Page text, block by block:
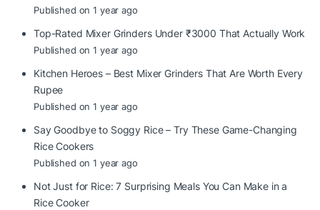
Published on 1 year ago
Top-Rated Mixer Grinders Under ₹3000 That Actually Work
Published on 1 year ago
Kitchen Heroes – Best Mixer Grinders That Are Worth Every
Rupee
Published on 1 year ago
Say Goodbye to Soggy Rice – Try These Game-Changing
Rice Cookers
Published on 1 year ago
Not Just for Rice: 7 Surprising Meals You Can Make in a
Rice Cooker